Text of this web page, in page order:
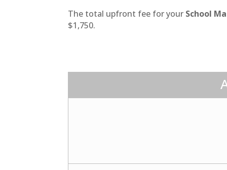
The total upfront fee for your School
$1,750.